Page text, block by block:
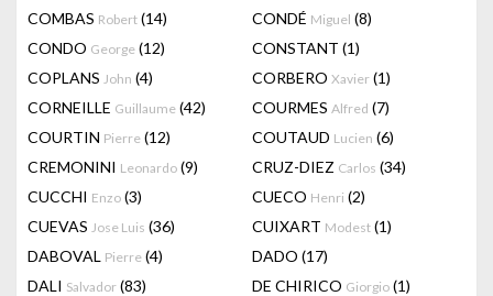
COMBAS Robert (14) CONDÉ Miguel (8)
CONDO George (12) CONSTANT (1)
COPLANS John (4) CORBERO Xavier (1)
CORNEILLE Guillaume (42) COURMES Alfred (7)
COURTIN Pierre (12) COUTAUD Lucien (6)
CREMONINI Leonardo (9) CRUZ-DIEZ Carlos (34)
CUCCHI Enzo (3) CUECO Henri (2)
CUEVAS Jose Luis (36) CUIXART Modest (1)
DABOVAL Pierre (4) DADO (17)
DALI Salvador (83) DE CHIRICO Giorgio (1)